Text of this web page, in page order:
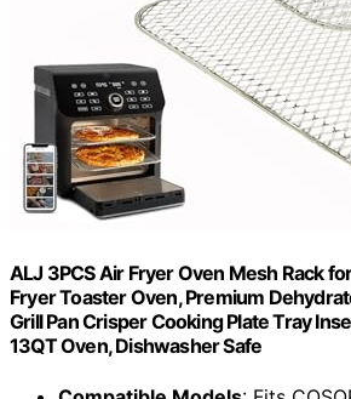
ALJ 3PCS Air Fryer Oven Mesh Rack
Fryer Toaster Oven, Premium
Grill Pan Crisper Cooking Plate Tray
13QT Oven, Dishwasher Safe